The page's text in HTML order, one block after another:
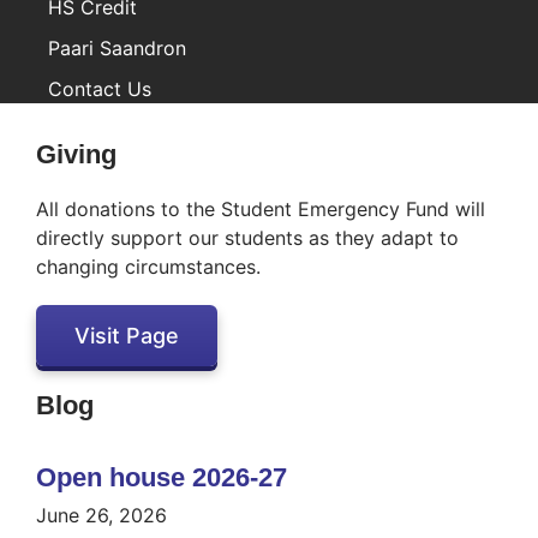
HS Credit
Paari Saandron
Contact Us
Inactive
Giving
All donations to the Student Emergency Fund will
directly support our students as they adapt to
changing circumstances.
Visit Page
Blog
Open house 2026-27
June 26, 2026